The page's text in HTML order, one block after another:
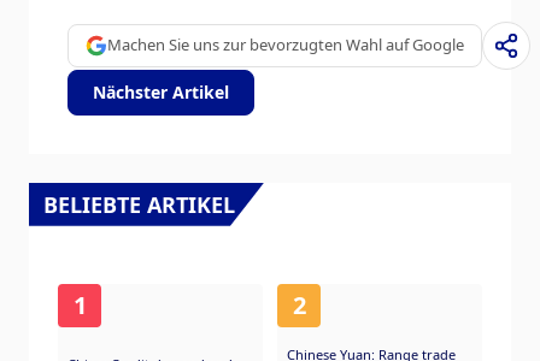
Machen Sie uns zur bevorzugten Wahl auf Google
Nächster Artikel
BELIEBTE ARTIKEL
1 2
Chinese Yuan: Range trade